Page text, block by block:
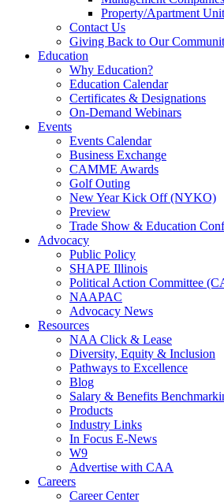
Property/Apartment
Contact Us
Giving Back to Our
Education
Why Education?
Education Calendar
Certificates & Designations
On-Demand Webinars
Events
Events Calendar
Business Exchange
CAMME Awards
Golf Outing
New Year Kick Off (NYKO)
Preview
Trade Show & Education
Advocacy
Public Policy
SHAPE Illinois
Political Action Committee
NAAPAC
Advocacy News
Resources
NAA Click & Lease
Diversity, Equity & Inclusion
Pathways to Excellence
Blog
Salary & Benefits
Products
Industry Links
In Focus E-News
W9
Advertise with CAA
Careers
Career Center